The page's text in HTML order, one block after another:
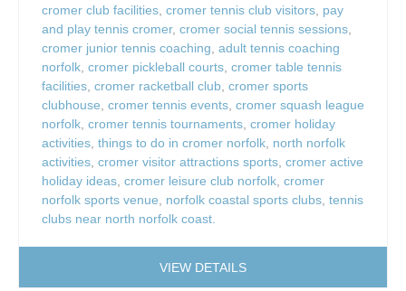
cromer club facilities, cromer tennis club visitors, pay
and play tennis cromer, cromer social tennis sessions,
cromer junior tennis coaching, adult tennis coaching
norfolk, cromer pickleball courts, cromer table tennis
facilities, cromer racketball club, cromer sports
clubhouse, cromer tennis events, cromer squash league
norfolk, cromer tennis tournaments, cromer holiday
activities, things to do in cromer norfolk, north norfolk
activities, cromer visitor attractions sports, cromer active
holiday ideas, cromer leisure club norfolk, cromer
norfolk sports venue, norfolk coastal sports clubs, tennis
clubs near north norfolk coast.
VIEW DETAILS